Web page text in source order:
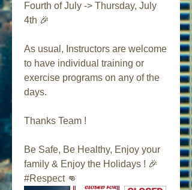
Fourth of July -> Thursday, July
4th 🎉
As usual, Instructors are welcome
to have individual training or
exercise programs on any of the
days.
Thanks Team !
Be Safe, Be Healthy, Enjoy your
family & Enjoy the Holidays ! 🎉
#Respect 👊